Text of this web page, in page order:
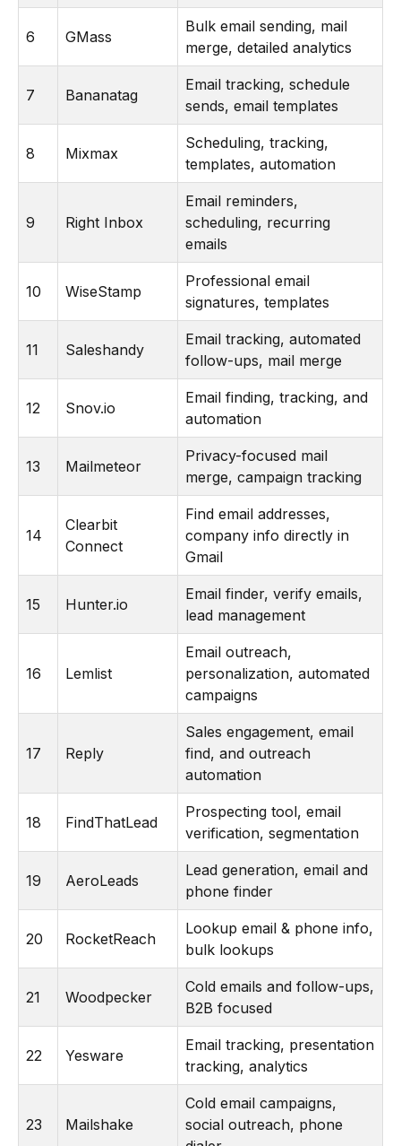
6 GMass
Bulk email sending, mail
merge, detailed analytics
7 Bananatag
Email tracking, schedule
sends, email templates
8 Mixmax
Scheduling, tracking,
templates, automation
9 Right Inbox
Email reminders,
scheduling, recurring
emails
10 WiseStamp
Professional email
signatures, templates
11 Saleshandy
Email tracking, automated
follow-ups, mail merge
12 Snov.io
Email finding, tracking, and
automation
13 Mailmeteor
Privacy-focused mail
merge, campaign tracking
14
Clearbit
Connect
Find email addresses,
company info directly in
Gmail
15 Hunter.io
Email finder, verify emails,
lead management
16 Lemlist
Email outreach,
personalization, automated
campaigns
17 Reply
Sales engagement, email
find, and outreach
automation
18 FindThatLead
Prospecting tool, email
verification, segmentation
19 AeroLeads
Lead generation, email and
phone finder
20 RocketReach
Lookup email & phone info,
bulk lookups
21 Woodpecker
Cold emails and follow-ups,
B2B focused
22 Yesware
Email tracking, presentation
tracking, analytics
23 Mailshake
Cold email campaigns,
social outreach, phone